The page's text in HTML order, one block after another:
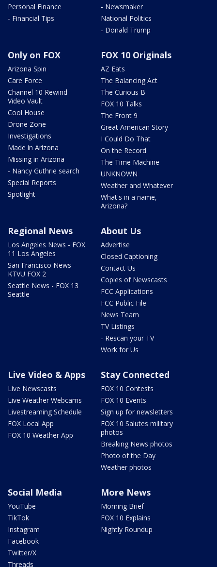
Personal Finance
- Financial Tips
- Newsmaker
National Politics
- Donald Trump
Only on FOX
Arizona Spin
Care Force
Channel 10 Rewind
Video Vault
Cool House
Drone Zone
Investigations
Made in Arizona
Missing in Arizona
- Nancy Guthrie search
Special Reports
Spotlight
FOX 10 Originals
AZ Eats
The Balancing Act
The Curious B
FOX 10 Talks
The Front 9
Great American Story
I Could Do That
On the Record
The Time Machine
UNKNOWN
Weather and Whatever
What's in a name,
Arizona?
Regional News
Los Angeles News - FOX
11 Los Angeles
San Francisco News -
KTVU FOX 2
Seattle News - FOX 13
Seattle
About Us
Advertise
Closed Captioning
Contact Us
Copies of Newscasts
FCC Applications
FCC Public File
News Team
TV Listings
- Rescan your TV
Work for Us
Live Video & Apps
Live Newscasts
Live Weather Webcams
Livestreaming Schedule
FOX Local App
FOX 10 Weather App
Stay Connected
FOX 10 Contests
FOX 10 Events
Sign up for newsletters
FOX 10 Salutes military
photos
Breaking News photos
Photo of the Day
Weather photos
Social Media
YouTube
TikTok
Instagram
Facebook
Twitter/X
Threads
More News
Morning Brief
FOX 10 Explains
Nightly Roundup